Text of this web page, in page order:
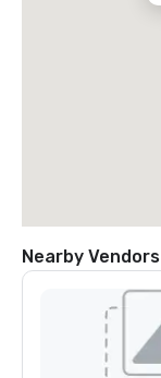
Nearby Vendors